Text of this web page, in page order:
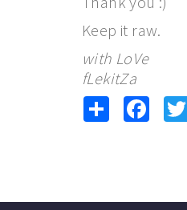
Keep it raw.
with LoVe
fLekitZa
Share